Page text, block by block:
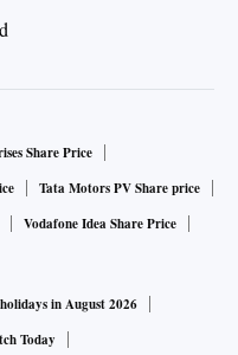
Share Price
Tata Motors PV Share price
Vodafone Idea Share Price
in August 2026
Today